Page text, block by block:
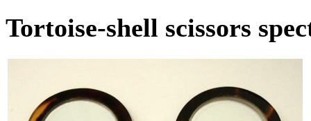
Tortoise-shell scissors